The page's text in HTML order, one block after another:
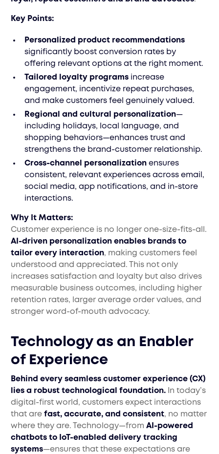
Key Points:
Personalized product recommendations
significantly boost conversion rates by
offering relevant options at the right moment.
Tailored loyalty programs increase
engagement, incentivize repeat purchases,
and make customers feel genuinely valued.
Regional and cultural personalization—
including holidays, local language, and
shopping behaviors—enhances trust and
strengthens the brand-customer relationship.
Cross-channel personalization ensures
consistent, relevant experiences across email,
social media, app notifications, and in-store
interactions.
Why It Matters:
Customer experience is no longer one-size-fits-all.
AI-driven personalization enables brands to
tailor every interaction, making customers feel
understood and appreciated. This not only
increases satisfaction and loyalty but also drives
measurable business outcomes, including higher
retention rates, larger average order values, and
stronger word-of-mouth advocacy.
Technology as an Enabler
of Experience
Behind every seamless customer experience (CX)
lies a robust technological foundation. In today’s
digital-first world, customers expect interactions
that arefast, accurate, and consistent, no matter
where they are. Technology—fromAI-powered
chatbots to IoT-enabled delivery tracking
systems—ensures that these expectations are